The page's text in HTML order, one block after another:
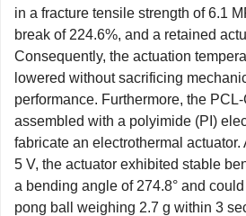
in a fracture tensile strength of 6.1
break of 224.6%, and a retained
Consequently, the actuation
lowered without sacrificing
performance. Furthermore, the
assembled with a polyimide (PI)
fabricate an electrothermal
5 V, the actuator exhibited stable
a bending angle of 274.8° and
pong ball weighing 2.7 g within 3